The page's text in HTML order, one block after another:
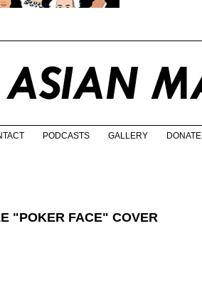
PODCASTS GALLERY DONATE
"POKER FACE" COVER